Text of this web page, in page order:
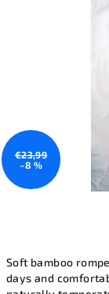
Soft bamboo
days and
€23,99
–8 %